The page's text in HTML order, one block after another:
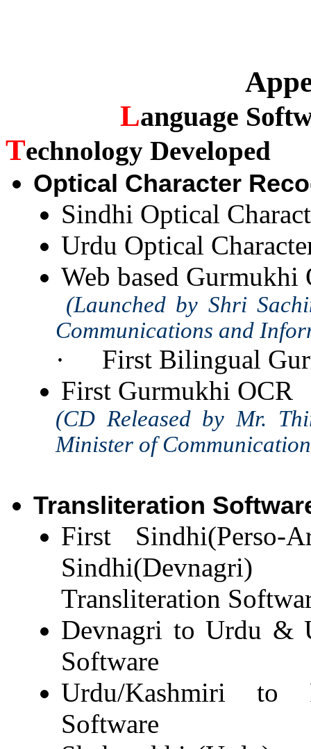
Language
Technology Developed
Optical Character
Sindhi Optical
Urdu Optical
Web based Gurmukhi
(Launched by Shri
Communications and
·
First Bilingual
First Gurmukhi OCR
(CD Released by Mr.
Minister of
Transliteration
First
Transliteration
Devnagri to Urdu &
Software
Urdu/Kashmiri to
Software